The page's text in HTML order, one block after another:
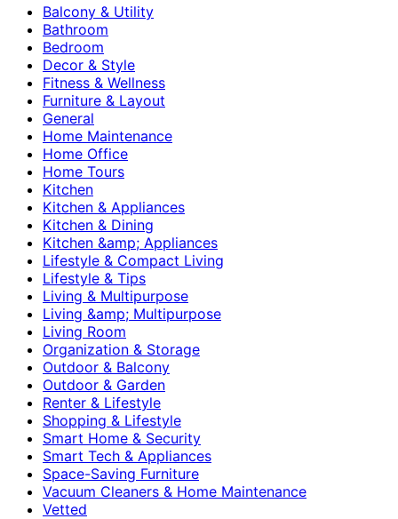
Balcony & Utility
Bathroom
Bedroom
Decor & Style
Fitness & Wellness
Furniture & Layout
General
Home Maintenance
Home Office
Home Tours
Kitchen
Kitchen & Appliances
Kitchen & Dining
Kitchen &amp; Appliances
Lifestyle & Compact Living
Lifestyle & Tips
Living & Multipurpose
Living &amp; Multipurpose
Living Room
Organization & Storage
Outdoor & Balcony
Outdoor & Garden
Renter & Lifestyle
Shopping & Lifestyle
Smart Home & Security
Smart Tech & Appliances
Space-Saving Furniture
Vacuum Cleaners & Home Maintenance
Vetted